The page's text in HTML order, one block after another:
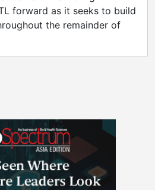
forward as it seeks to build
the remainder of